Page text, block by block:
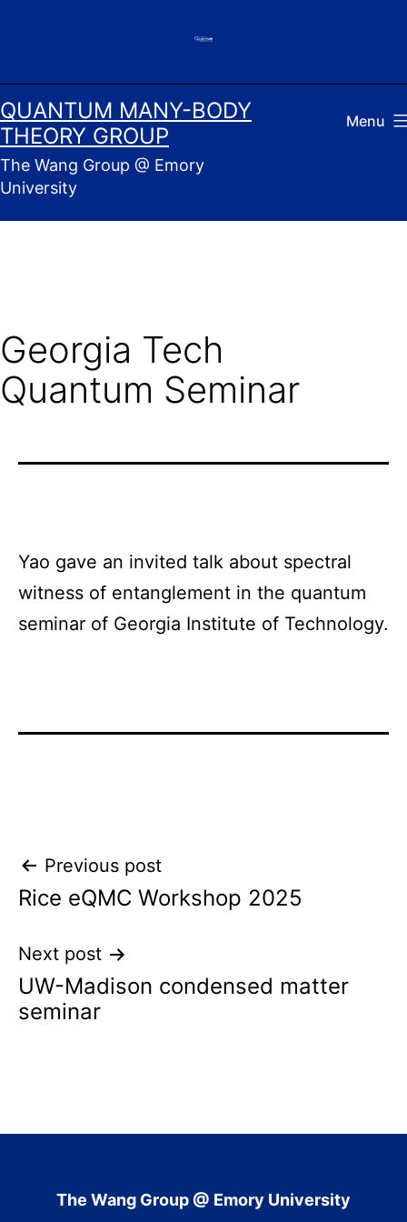
QUANTUM MANY-BODY
THEORY GROUP
The Wang Group @ Emory
University
Menu
Georgia Tech
Quantum Seminar
Yao gave an invited talk about spectral
witness of entanglement in the quantum
seminar of Georgia Institute of Technology.
Post
navigation
Previous post
Rice eQMC Workshop 2025
Next post
UW-Madison condensed matter
seminar
The Wang Group @ Emory University